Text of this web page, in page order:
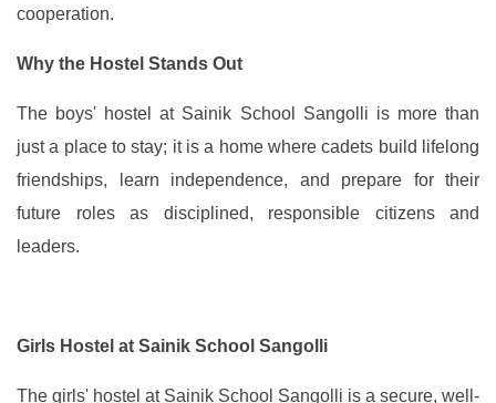
cooperation.
Why the Hostel Stands Out
The boys' hostel at Sainik School Sangolli is more than
just a place to stay; it is a home where cadets build lifelong
friendships, learn independence, and prepare for their
future roles as disciplined, responsible citizens and
leaders.
Girls Hostel at Sainik School Sangolli
The girls' hostel at Sainik School Sangolli is a secure, well-